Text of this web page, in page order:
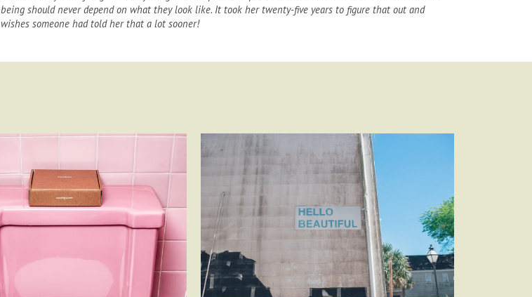
being should never depend on what they look like. It took her twenty-five years to figure that out and
wishes someone had told her that a lot sooner!